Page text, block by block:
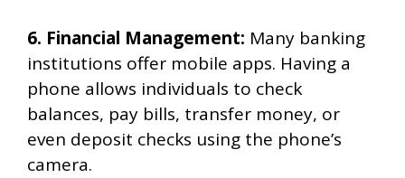
6. Financial Management: Many banking
institutions offer mobile apps. Having a
phone allows individuals to check
balances, pay bills, transfer money, or
even deposit checks using the phone’s
camera.